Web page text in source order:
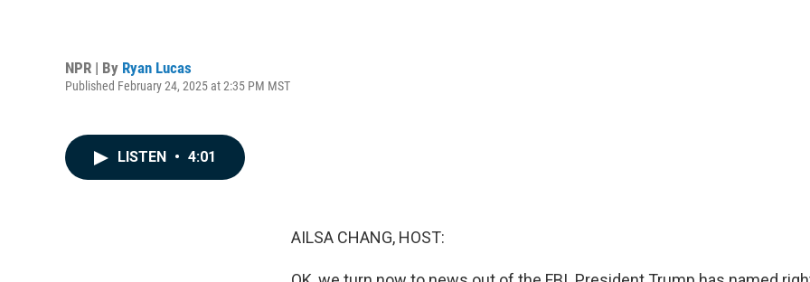
NPR | By Ryan Lucas
Published February 24, 2025 at 2:35 PM MST
LISTEN • 4:01
AILSA CHANG, HOST: